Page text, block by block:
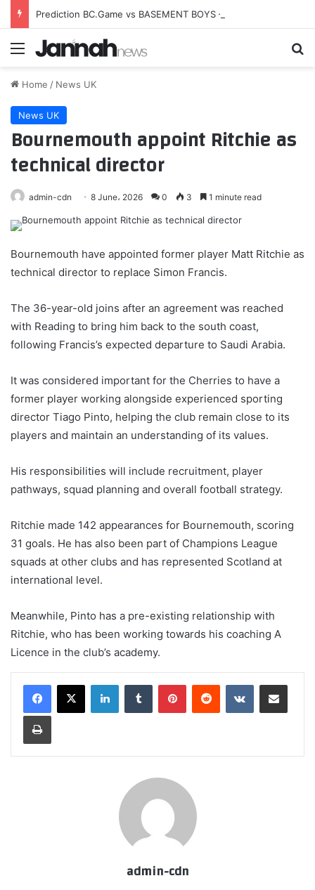
Menu
Home / News UK
News UK
Bournemouth appoint Ritchie as
technical director
admin-cdn 8 June، 2026 0 3 1 minute read
Bournemouth have appointed former player Matt Ritchie as
technical director to replace Simon Francis.
The 36-year-old joins after an agreement was reached
with Reading to bring him back to the south coast,
following Francis’s expected departure to Saudi Arabia.
It was considered important for the Cherries to have a
former player working alongside experienced sporting
director Tiago Pinto, helping the club remain close to its
players and maintain an understanding of its values.
His responsibilities will include recruitment, player
pathways, squad planning and overall football strategy.
Ritchie made 142 appearances for Bournemouth, scoring
31 goals. He has also been part of Champions League
squads at other clubs and has represented Scotland at
international level.
Meanwhile, Pinto has a pre-existing relationship with
Ritchie, who has been working towards his coaching A
Licence in the club’s academy.
LinkedInTumblr PinterestReddit VKontakteShare via Email
Print
admin-cdn